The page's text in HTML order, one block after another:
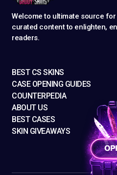
Welcome to ultimate source
curated content to enlighten,
readers.
BEST CS SKINS
CASE OPENING GUIDES
COUNTERPEDIA
ABOUT US
BEST CASES
SKIN GIVEAWAYS